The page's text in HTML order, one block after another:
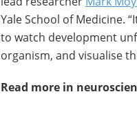
Yale School of Medicine.
to watch development
organism, and visualise
Read more in